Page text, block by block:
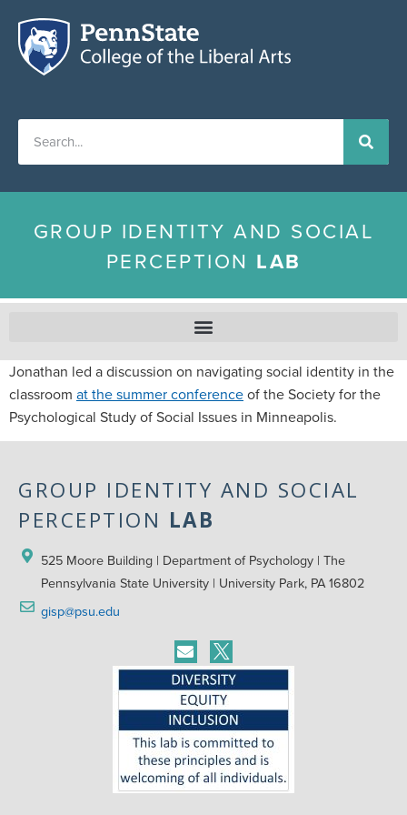
GROUP IDENTITY AND SOCIAL
PERCEPTION LAB
Jonathan led a discussion on navigating social identity in the
classroom at the summer conferenceof the Society for the
Psychological Study of Social Issues in Minneapolis.
GROUP IDENTITY AND SOCIAL
PERCEPTION LAB
525 Moore Building | Department of Psychology | The
Pennsylvania State University | University Park, PA 16802
gisp@psu.edu